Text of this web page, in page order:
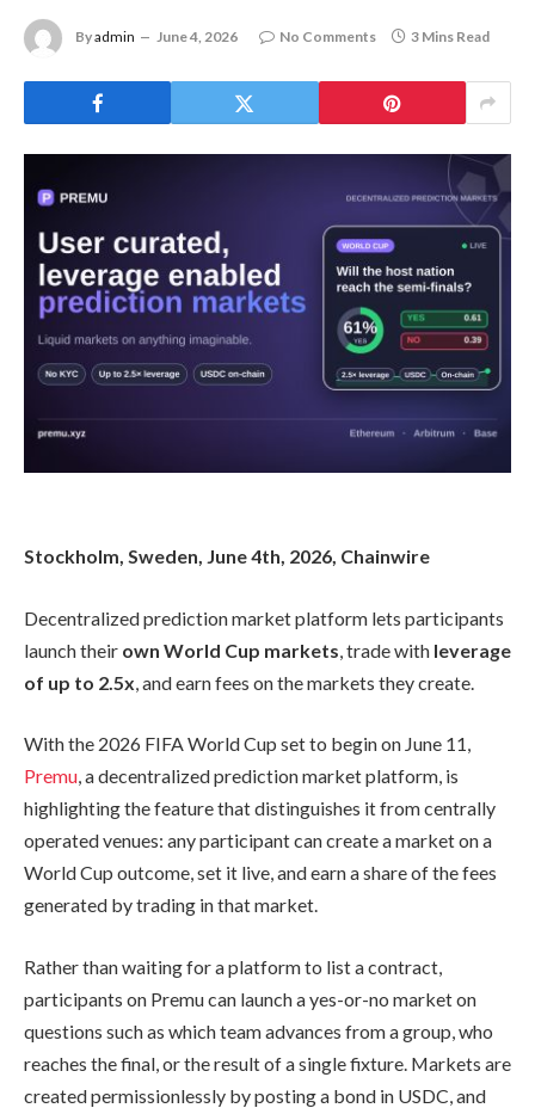
Byadmin June 4, 2026 No Comments 3 Mins Read
Stockholm, Sweden, June 4th, 2026, Chainwire
Decentralized prediction market platform lets participants
launch their own World Cup markets , trade with leverage
of up to 2.5x , and earn fees on the markets they create.
With the 2026 FIFA World Cup set to begin on June 11,
Premu, a decentralized prediction market platform, is
highlighting the feature that distinguishes it from centrally
operated venues: any participant can create a market on a
World Cup outcome, set it live, and earn a share of the fees
generated by trading in that market.
Rather than waiting for a platform to list a contract,
participants on Premu can launch a yes-or-no market on
questions such as which team advances from a group, who
reaches the final, or the result of a single fixture. Markets are
created permissionlessly by posting a bond in USDC, and